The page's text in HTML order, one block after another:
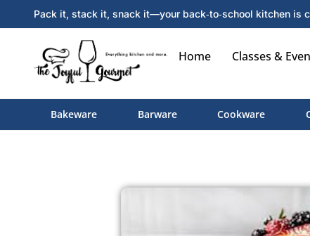
Pack it, stack it, snack it—your back‑to‑school kitchen is
Home Classes &
Bakeware Barware Cookware